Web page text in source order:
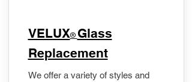
VELUX® Glass
Replacement
We offer a variety of styles and